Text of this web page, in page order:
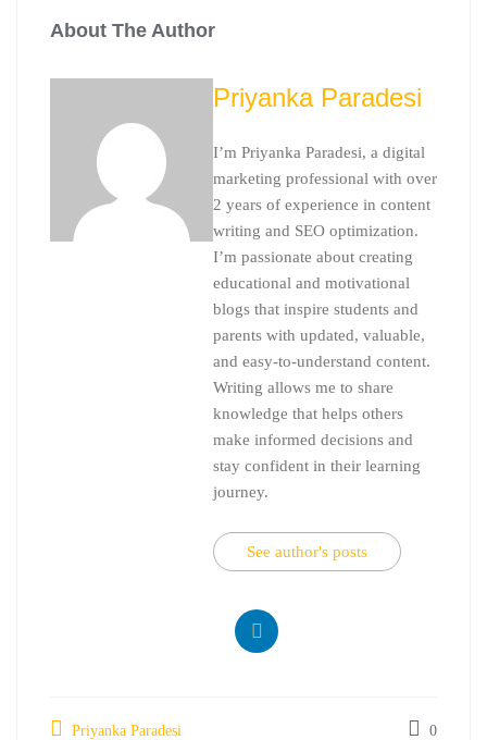
About The Author
Priyanka Paradesi
I’m Priyanka Paradesi, a digital
marketing professional with over
2 years of experience in content
writing and SEO optimization.
I’m passionate about creating
educational and motivational
blogs that inspire students and
parents with updated, valuable,
and easy-to-understand content.
Writing allows me to share
knowledge that helps others
make informed decisions and
stay confident in their learning
journey.
See author's posts
Priyanka Paradesi 0